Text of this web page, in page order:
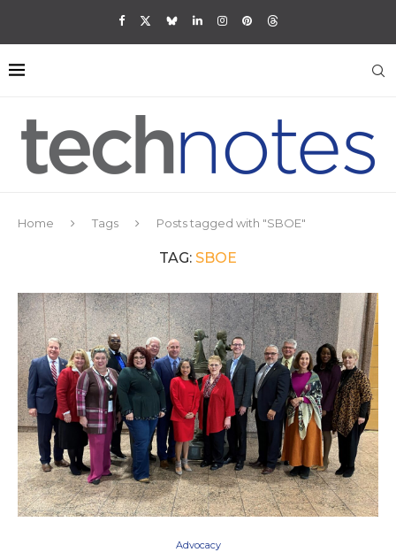
Home Tags Posts tagged with "SBOE"
TAG: SBOE
Advocacy